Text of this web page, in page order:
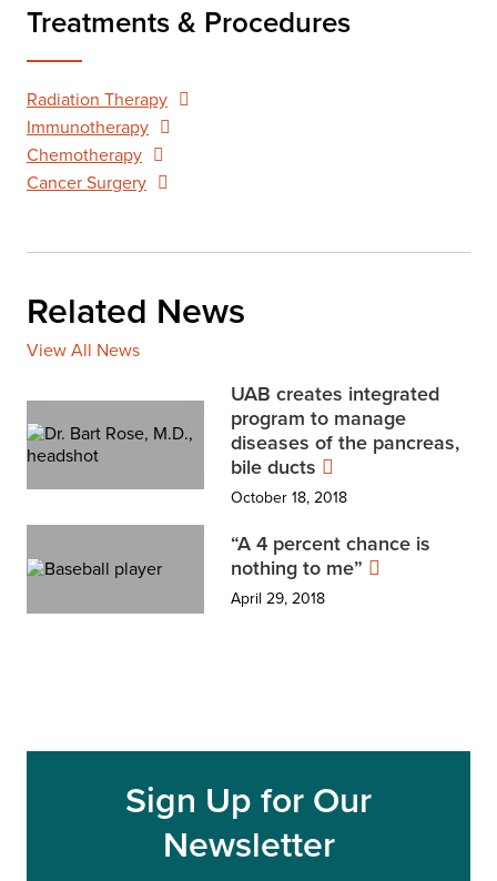
Treatments & Procedures
Radiation Therapy
Immunotherapy
Chemotherapy
Cancer Surgery
Related News
View All News
UAB creates integrated
program to manage
diseases of the pancreas,
bile ducts
October 18, 2018
“A 4 percent chance is
nothing to me”
April 29, 2018
Sign Up for Our
Newsletter